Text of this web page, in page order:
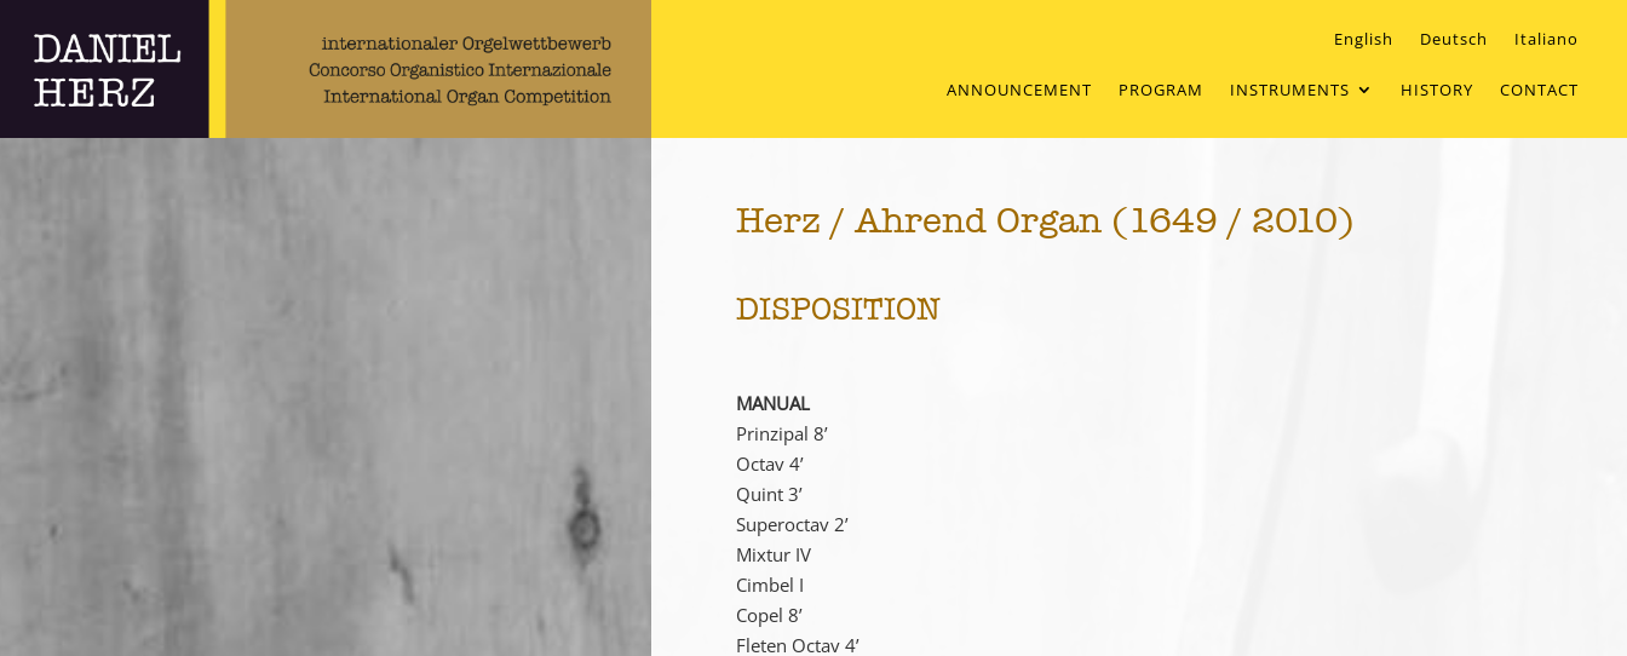
English Deutsch Italiano
ANNOUNCEMENT PROGRAM INSTRUMENTS HISTORY CONTACT
Herz / Ahrend Organ (1649 / 2010)
DISPOSITION
MANUAL
Prinzipal 8’
Octav 4’
Quint 3’
Superoctav 2’
Mixtur IV
Cimbel I
Copel 8’
Fleten Octav 4’